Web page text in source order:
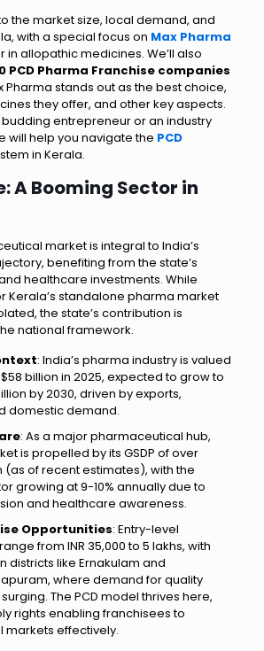
the market size, local demand, and
with a special focus on Max Pharma
in allopathic medicines. We’ll also
PCD Pharma Franchise companies
Pharma stands out as the best choice,
they offer, and other key aspects.
budding entrepreneur or an industry
will help you navigate the PCD
in Kerala.
A Booming Sector in
market is integral to India’s
benefiting from the state’s
healthcare investments. While
Kerala’s standalone pharma market
the state’s contribution is
national framework.
: India’s pharma industry is valued
billion in 2025, expected to grow to
by 2030, driven by exports,
domestic demand.
: As a major pharmaceutical hub,
is propelled by its GSDP of over
(as of recent estimates), with the
growing at 9-10% annually due to
and healthcare awareness.
Opportunities: Entry-level
from INR 35,000 to 5 lakhs, with
districts like Ernakulam and
where demand for quality
The PCD model thrives here,
rights enabling franchisees to
markets effectively.